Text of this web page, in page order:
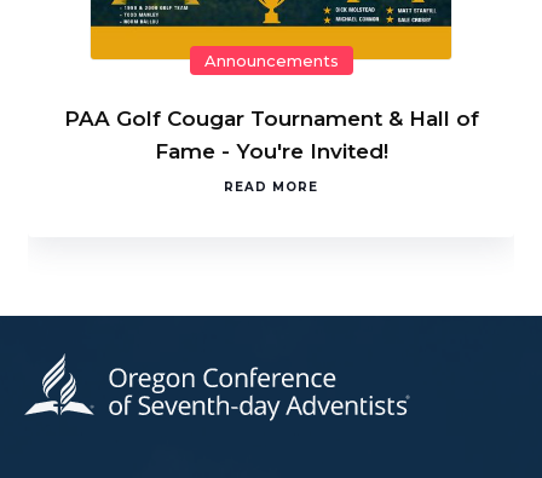
Announcements
PAA Golf Cougar Tournament & Hall of
Fame - You're Invited!
READ MORE